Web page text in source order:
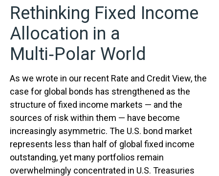
Rethinking Fixed Income
Allocation in a
Multi‑Polar World
As we wrote in our recent Rate and Credit View, the
case for global bonds has strengthened as the
structure of fixed income markets — and the
sources of risk within them — have become
increasingly asymmetric. The U.S. bond market
represents less than half of global fixed income
outstanding, yet many portfolios remain
overwhelmingly concentrated in U.S. Treasuries